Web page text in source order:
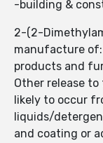
-building &
2-(2-
manufacture
products and
Other release
likely to occur
liquids/
and coating or